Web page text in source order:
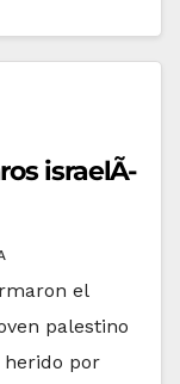
israelÃ­
el
palestino
herido por